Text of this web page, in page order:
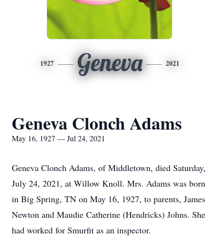
1927 Geneva 2021
Geneva Clonch Adams
May 16, 1927 — Jul 24, 2021
Geneva Clonch Adams, of Middletown, died Saturday,
July 24, 2021, at Willow Knoll. Mrs. Adams was born
in Big Spring, TN on May 16, 1927, to parents, James
Newton and Maudie Catherine (Hendricks) Johns. She
had worked for Smurfit as an inspector.